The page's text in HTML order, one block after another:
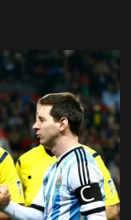
to a Spanish News